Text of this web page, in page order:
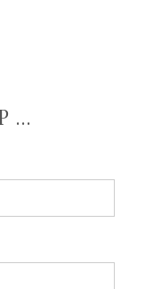
...